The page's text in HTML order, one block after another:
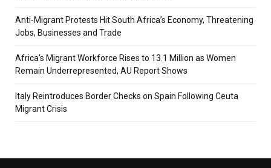
Anti-Migrant Protests Hit South Africa’s Economy, Threatening
Jobs, Businesses and Trade
Africa’s Migrant Workforce Rises to 13.1 Million as Women
Remain Underrepresented, AU Report Shows
Italy Reintroduces Border Checks on Spain Following Ceuta
Migrant Crisis